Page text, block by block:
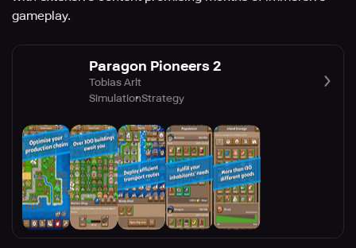
gameplay.
Paragon Pioneers 2
Tobias Arlt
SimulationStrategy